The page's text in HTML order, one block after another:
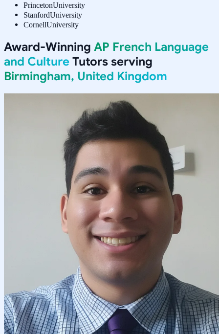
PrincetonUniversity
StanfordUniversity
CornellUniversity
Award-Winning AP French Language
and Culture Tutors serving
Birmingham, United Kingdom